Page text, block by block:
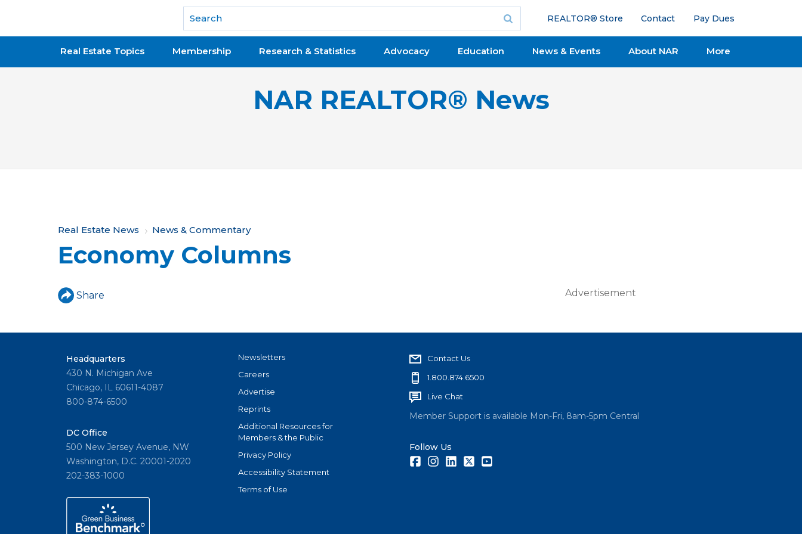
National Association of REALTORS®
REALTOR® Store Contact Pay Dues
Real Estate Topics Membership Research & Statistics Advocacy Education News & Events About NAR More
NAR REALTOR® News
Y
o
a
h
Real Estate News News & Commentary
Economy Columns
Share Advertisement
Headquarters
430 N. Michigan Ave
Chicago, IL 60611-4087
800-874-6500
DC Office
500 New Jersey Avenue, NW
Washington, D.C. 20001-2020
202-383-1000
Newsletters
Careers
Advertise
Reprints
Additional Resources for
Members & the Public
Privacy Policy
Accessibility Statement
Terms of Use
Contact Us
1.800.874.6500
Live Chat
Member Support is available Mon-Fri, 8am-5pm Central
Follow Us
FacebookInstagramLinkedInTwitter